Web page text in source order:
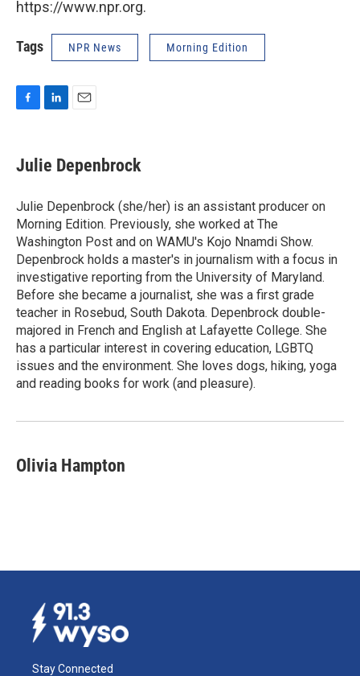
https://www.npr.org.
Tags NPR News Morning Edition
e
b
o
k
k
e
n
i
l
Julie Depenbrock
Julie Depenbrock (she/her) is an assistant producer on
Morning Edition. Previously, she worked at The
Washington Post and on WAMU's Kojo Nnamdi Show.
Depenbrock holds a master's in journalism with a focus in
investigative reporting from the University of Maryland.
Before she became a journalist, she was a first grade
teacher in Rosebud, South Dakota. Depenbrock double-
majored in French and English at Lafayette College. She
has a particular interest in covering education, LGBTQ
issues and the environment. She loves dogs, hiking, yoga
and reading books for work (and pleasure).
Olivia Hampton
Stay Connected